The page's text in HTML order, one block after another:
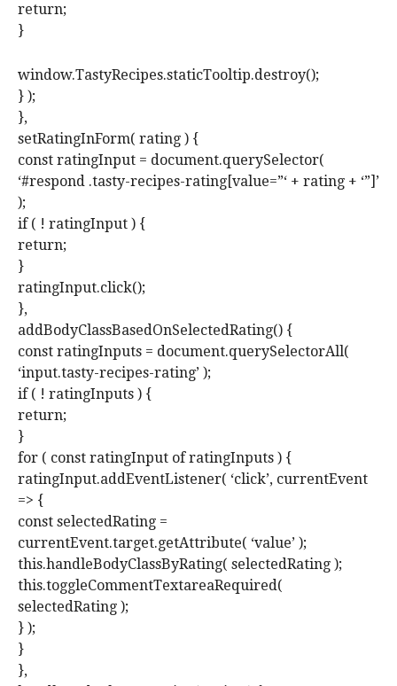
return;
}
window.TastyRecipes.staticTooltip.destroy();
} );
},
setRatingInForm( rating ) {
const ratingInput = document.querySelector(
‘#respond .tasty-recipes-rating[value=”‘ + rating + ‘”]’
);
if ( ! ratingInput ) {
return;
}
ratingInput.click();
},
addBodyClassBasedOnSelectedRating() {
const ratingInputs = document.querySelectorAll(
‘input.tasty-recipes-rating’ );
if ( ! ratingInputs ) {
return;
}
for ( const ratingInput of ratingInputs ) {
ratingInput.addEventListener( ‘click’, currentEvent
=> {
const selectedRating =
currentEvent.target.getAttribute( ‘value’ );
this.handleBodyClassByRating( selectedRating );
this.toggleCommentTextareaRequired(
selectedRating );
} );
}
},